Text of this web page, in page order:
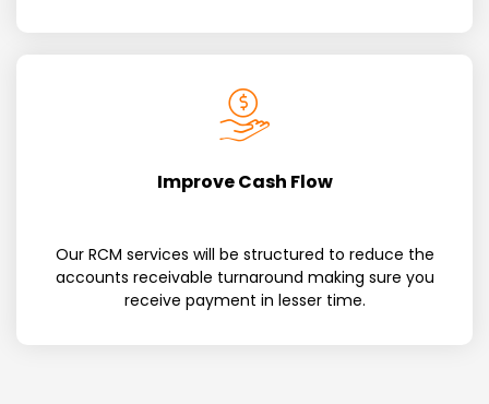
Improve Cash Flow
Our RCM services will be structured to reduce the
accounts receivable turnaround making sure you
receive payment in lesser time.